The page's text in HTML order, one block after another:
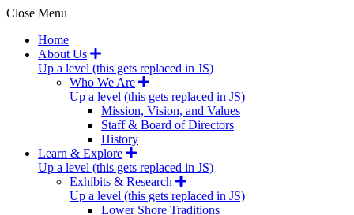
Close Menu
Home
About Us
Up a level (this gets replaced in JS)
Who We Are
Up a level (this gets replaced in JS)
Mission, Vision, and Values
Staff & Board of Directors
History
Learn & Explore
Up a level (this gets replaced in JS)
Exhibits & Research
Up a level (this gets replaced in JS)
Lower Shore Traditions